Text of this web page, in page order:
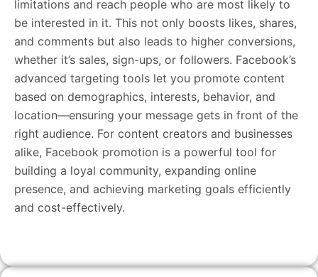
limitations and reach people who are most likely to
be interested in it. This not only boosts likes, shares,
and comments but also leads to higher conversions,
whether it’s sales, sign-ups, or followers. Facebook’s
advanced targeting tools let you promote content
based on demographics, interests, behavior, and
location—ensuring your message gets in front of the
right audience. For content creators and businesses
alike, Facebook promotion is a powerful tool for
building a loyal community, expanding online
presence, and achieving marketing goals efficiently
and cost-effectively.